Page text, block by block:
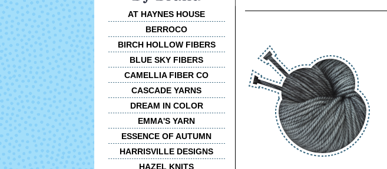
AT HAYNES HOUSE
BERROCO
BIRCH HOLLOW FIBERS
BLUE SKY FIBERS
CAMELLIA FIBER CO
CASCADE YARNS
DREAM IN COLOR
EMMA'S YARN
ESSENCE OF AUTUMN
HARRISVILLE DESIGNS
HAZEL KNITS